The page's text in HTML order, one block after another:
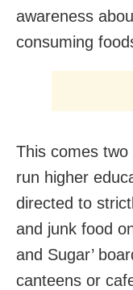
awareness
consuming
This comes
run higher
directed to
and junk food
and Sugar’
canteens or